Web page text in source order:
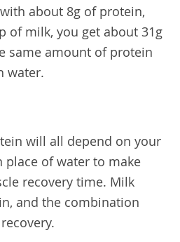
about 8g of protein,
of milk, you get about 31g
same amount of protein
water.
will all depend on your
place of water to make
recovery time. Milk
and the combination